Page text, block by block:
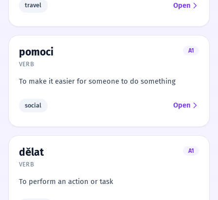
travel Open
pomoci
A1
VERB
To make it easier for someone to do something
social Open
dělat
A1
VERB
To perform an action or task